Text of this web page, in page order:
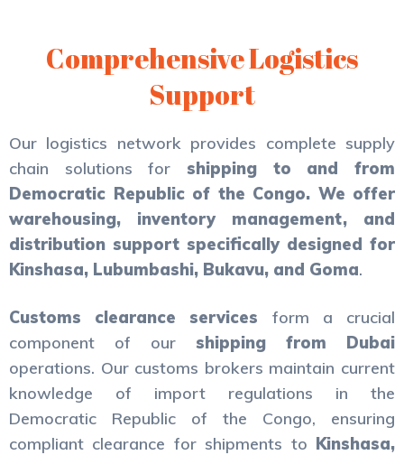
Comprehensive Logistics
Support
Our logistics network provides complete supply
chain solutions for shipping to and from
Democratic Republic of the Congo. We offer
warehousing, inventory management, and
distribution support specifically designed for
Kinshasa, Lubumbashi, Bukavu, and Goma.
Customs clearance services form a crucial
component of our shipping from Dubai
operations. Our customs brokers maintain current
knowledge of import regulations in the
Democratic Republic of the Congo, ensuring
compliant clearance for shipments to Kinshasa,